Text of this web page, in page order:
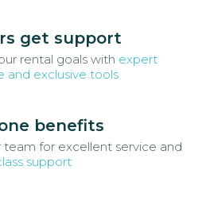
get support
rental goals with expert
and exclusive tools
benefits
team for excellent service and
support